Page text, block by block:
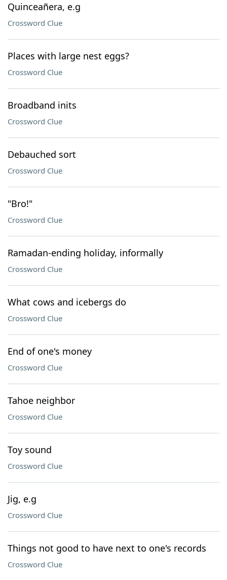
Quinceañera, e.g
Crossword Clue
Places with large nest eggs?
Crossword Clue
Broadband inits
Crossword Clue
Debauched sort
Crossword Clue
"Bro!"
Crossword Clue
Ramadan-ending holiday, informally
Crossword Clue
What cows and icebergs do
Crossword Clue
End of one's money
Crossword Clue
Tahoe neighbor
Crossword Clue
Toy sound
Crossword Clue
Jig, e.g
Crossword Clue
Things not good to have next to one's records
Crossword Clue